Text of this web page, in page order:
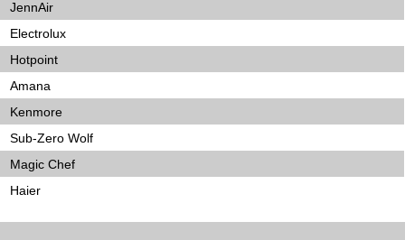
JennAir
Electrolux
Hotpoint
Amana
Kenmore
Sub-Zero Wolf
Magic Chef
Haier